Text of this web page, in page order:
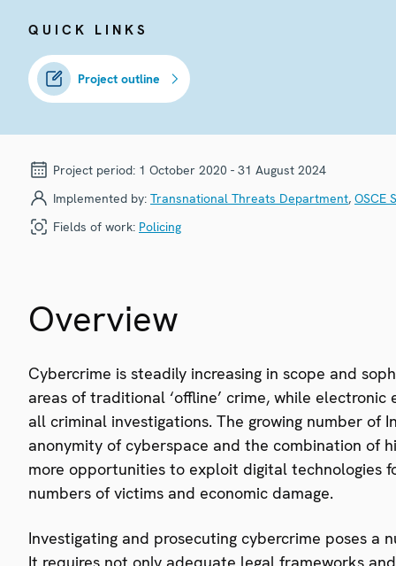
QUICK LINKS
Project outline
Project period: 1 October 2020 - 31 August 2024
Implemented by: Transnational Threats Department, OSCE
Fields of work: Policing
Overview
Cybercrime is steadily increasing in scope and
areas of traditional ‘offline’ crime, while
all criminal investigations. The growing number
anonymity of cyberspace and the combination of
more opportunities to exploit digital technologies
numbers of victims and economic damage.
Investigating and prosecuting cybercrime poses a